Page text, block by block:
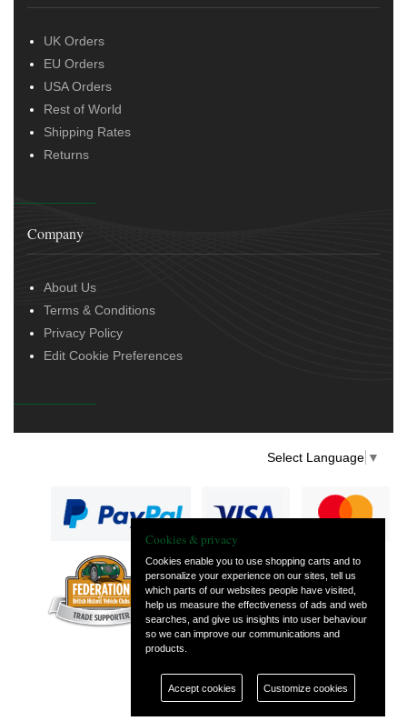
UK Orders
EU Orders
USA Orders
Rest of World
Shipping Rates
Returns
Company
About Us
Terms & Conditions
Privacy Policy
Edit Cookie Preferences
Select Language ▼
— part of Vintage
and Classic Spares
Cookies & privacy
Cookies enable you to use shopping carts and to
personalize your experience on our sites, tell us
which parts of our websites people have visited,
help us measure the effectiveness of ads and web
searches, and give us insights into user behaviour
so we can improve our communications and
products.
Accept cookies Customize cookies